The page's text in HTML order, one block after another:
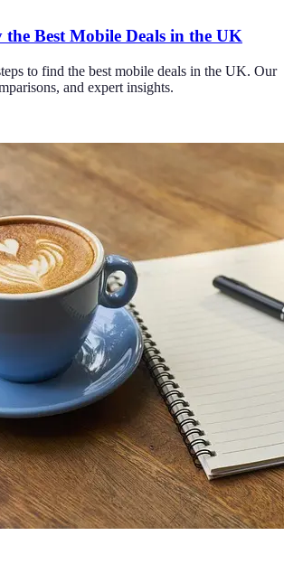
Best Mobile Deals in the UK
to find the best mobile deals in the UK. Our
and expert insights.